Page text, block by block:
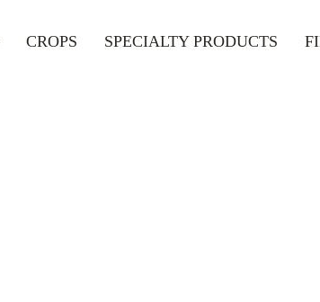
CROPS SPECIALTY PRODUCTS